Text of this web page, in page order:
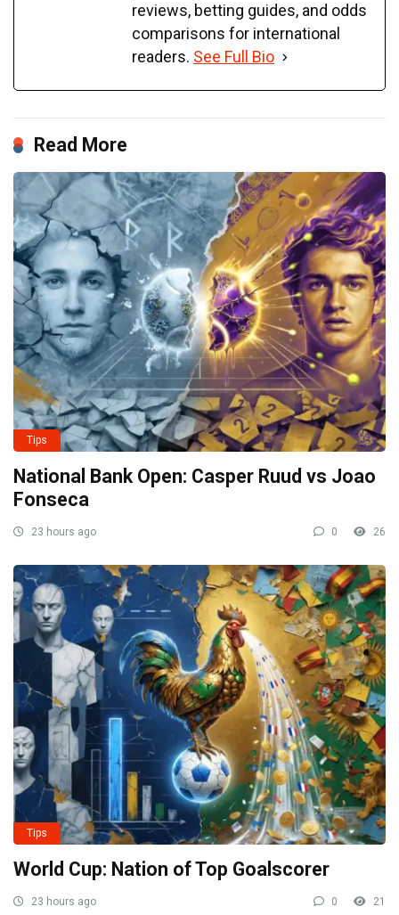
reviews, betting guides, and odds
comparisons for international
readers. See Full Bio
Read More
Tips
National Bank Open: Casper Ruud vs Joao
Fonseca
23 hours ago 0 26
Tips
World Cup: Nation of Top Goalscorer
23 hours ago 0 21